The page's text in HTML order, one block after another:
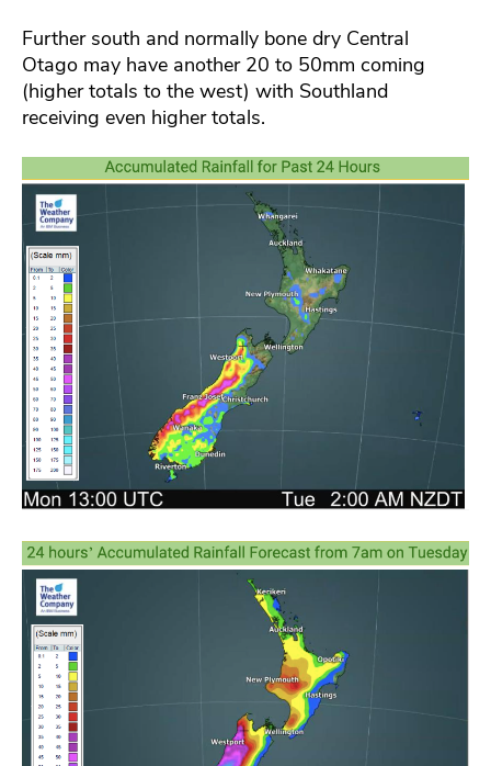
Further south and normally bone dry Central
Otago may have another 20 to 50mm coming
(higher totals to the west) with Southland
receiving even higher totals.